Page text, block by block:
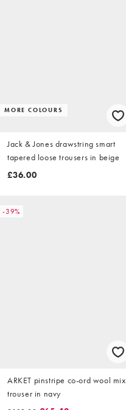
MORE COLOURS
Jack & Jones drawstring smart
tapered loose trousers in beige
£36.00
-39%
ARKET pinstripe co-ord wool mix
trouser in navy